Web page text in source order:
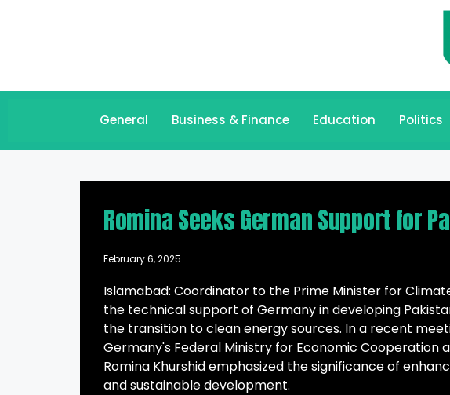
General Business & Finance Education Politics
Romina Seeks German Support for
February 6, 2025
Islamabad: Coordinator to the Prime Minister for
the technical support of Germany in developing
the transition to clean energy sources. In a recent
Germany's Federal Ministry for Economic Cooperation
Romina Khurshid emphasized the significance of
and sustainable development.